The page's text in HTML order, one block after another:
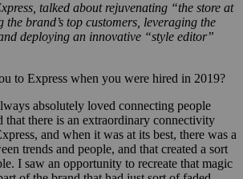
talked about rejuvenating “the store at
brand’s top customers, leveraging the
deploying an innovative “style editor”
to Express when you were hired in 2019?
absolutely loved connecting people
there is an extraordinary connectivity
and when it was at its best, there was a
trends and people, and that created a sort
I saw an opportunity to recreate that magic